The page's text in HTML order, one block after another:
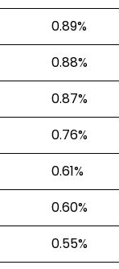
0.89%
0.88%
0.87%
0.76%
0.61%
0.60%
0.55%